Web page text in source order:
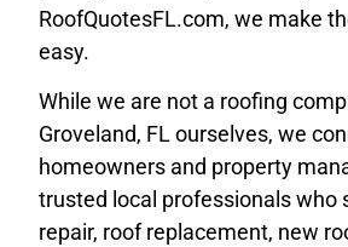
RoofQuotesFL.com, we make
easy.
While we are not a roofing
Groveland, FL ourselves, we
homeowners and property
trusted local professionals who
repair, roof replacement, new